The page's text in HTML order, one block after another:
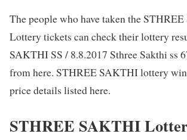
The people who have taken the
Lottery tickets can check their lottery
SAKTHI SS / 8.8.2017 Sthree Sakthi ss
from here. STHREE SAKTHI lottery
price details listed here.
STHREE SAKTHI